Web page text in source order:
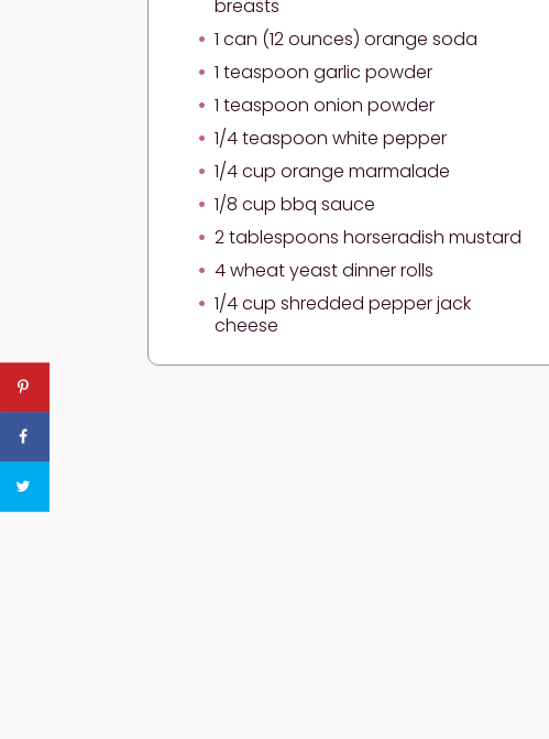
breasts
1 can (12 ounces) orange soda
1 teaspoon garlic powder
1 teaspoon onion powder
1/4 teaspoon white pepper
1/4 cup orange marmalade
1/8 cup bbq sauce
2 tablespoons horseradish mustard
4 wheat yeast dinner rolls
1/4 cup shredded pepper jack
cheese